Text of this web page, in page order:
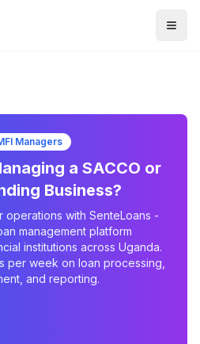
Managers
a SACCO or
Business?
operations with SenteLoans -
management platform
institutions across Uganda.
per week on loan processing,
and reporting.